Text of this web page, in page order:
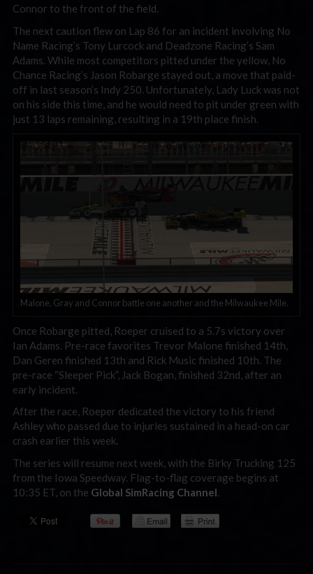
Connor to the front of the field.
The next caution flew on Lap 86 for an incident involving No
Name Racing’s Tony Lurcock and Deadzone Racing’s Sam
Adams. While most competitors pitted under the yellow, No
Chance Racing’s Jason Robarge stayed out, a move that paid-
off in last season’s Indy 250. Unfortunately, Lady Luck was not
on his side this time, and he would need to pit under green with
just 13 laps remaining, resulting in a 19th place finish.
Malone, Gray and Connor battle one another and the Milwaukee Mile.
Once Robarge pitted, Roeper cruised to a 5.7s victory over
Ian Adams. Pre-race favorites Trevor Malone finished 14th,
Dan Geren finished 13th and Rick Music finished 10th. The
pre-race “Sleeper Pick”, Jack Bogan, finished 32nd, after an
early incident.
After the race, Roeper dedicated the victory to his friend
Ashley who passed due to injuries sustained in a head-on car
crash earlier this week.
The series will resume next week, with the Birky Trucking 125
from the Iowa Speedway. Flag-to-flag coverage begins at
10:35 ET, on the Global SimRacing Channel.